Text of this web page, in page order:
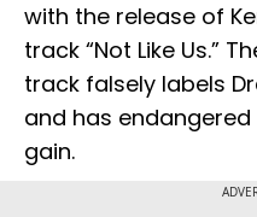
with the release of
track “Not Like Us.”
track falsely labels
and has
gain.